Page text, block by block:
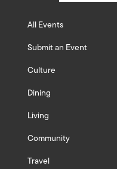
All Events
Submit an Event
Culture
Dining
Living
Community
Travel